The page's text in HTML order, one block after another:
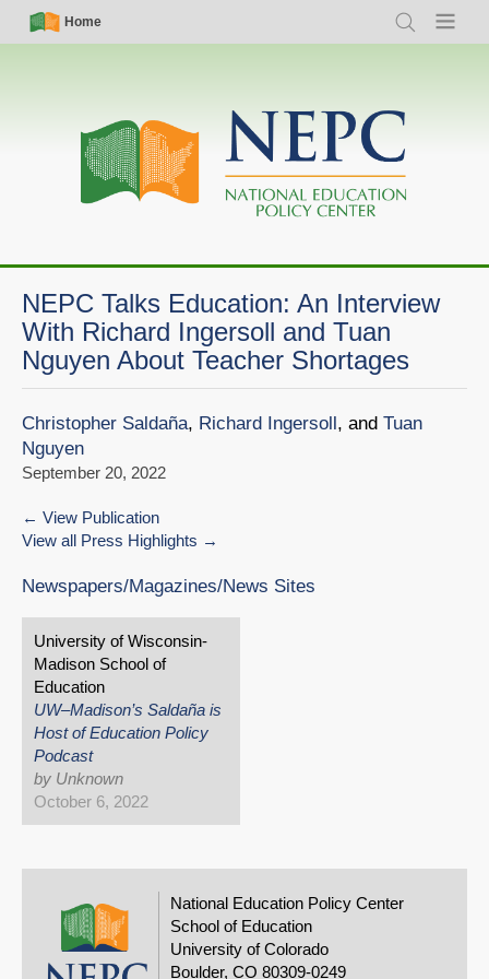
Skip
Simple
Nav
Home
Search Menu
Main
navigation
NEPC Talks Education: An Interview
With Richard Ingersoll and Tuan
Nguyen About Teacher Shortages
Christopher Saldaña, Richard Ingersoll , and Tuan
Nguyen
September 20, 2022
View Publication
View all Press Highlights
Newspapers/Magazines/News Sites
University of Wisconsin-
Madison School of
Education
UW–Madison’s Saldaña is
Host of Education Policy
Podcast
by Unknown
October 6, 2022
National Education Policy Center
School of Education
University of Colorado
Boulder, CO 80309-0249